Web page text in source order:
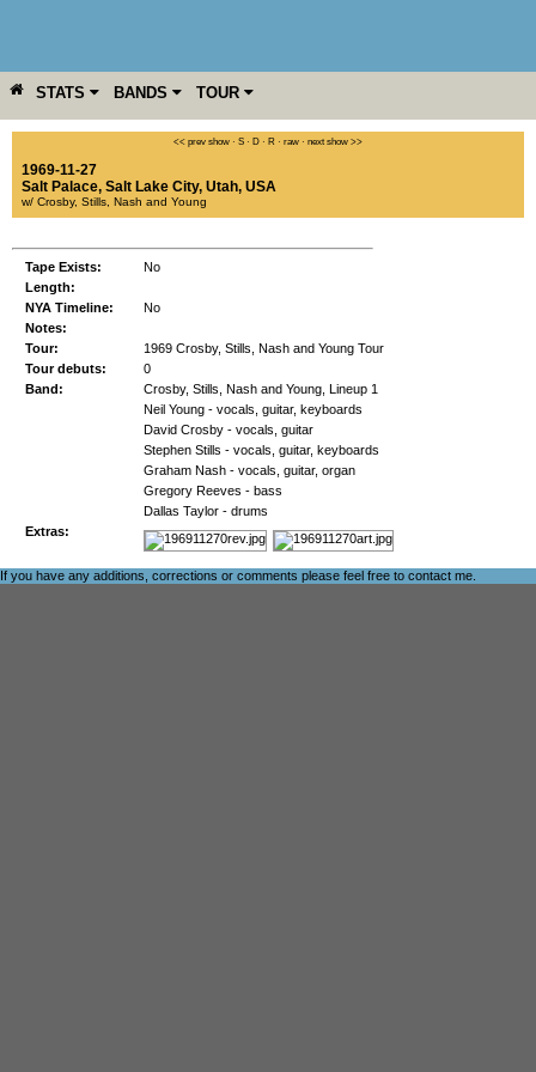
STATS BANDS TOUR
YEAR MORE << prev show · S · D · R · raw · next show >>
1969-11-27
Salt Palace, Salt Lake City, Utah, USA
w/ Crosby, Stills, Nash and Young
Tape Exists:
No
Length:
NYA Timeline:
No
Notes:
Tour:
1969 Crosby, Stills, Nash and Young Tour
Tour debuts:
0
Band:
Crosby, Stills, Nash and Young, Lineup 1
Neil Young - vocals, guitar, keyboards
David Crosby - vocals, guitar
Stephen Stills - vocals, guitar, keyboards
Graham Nash - vocals, guitar, organ
Gregory Reeves - bass
Dallas Taylor - drums
Extras:
If you have any additions, corrections or comments please feel free to contact me